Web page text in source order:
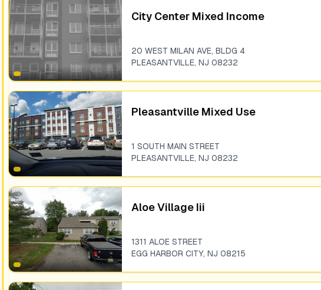
City Center Mixed Income
20 WEST MILAN AVE, BLDG 4
PLEASANTVILLE, NJ 08232
Pleasantville Mixed Use
1 SOUTH MAIN STREET
PLEASANTVILLE, NJ 08232
Aloe Village Iii
1311 ALOE STREET
EGG HARBOR CITY, NJ 08215